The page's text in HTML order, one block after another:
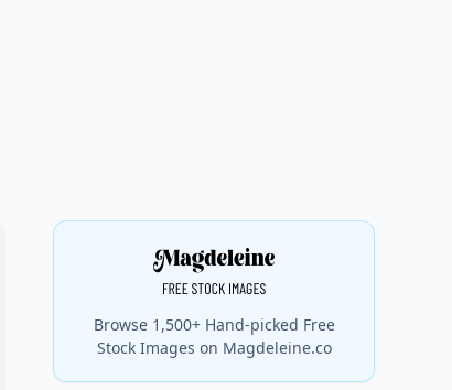
Browse 1,500+ Hand-picked Free
Stock Images on Magdeleine.co